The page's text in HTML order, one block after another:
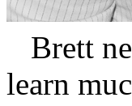
Brett
learn